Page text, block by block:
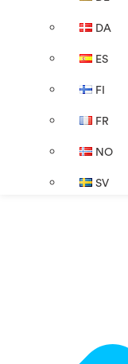
DA
ES
FI
FR
NO
SV